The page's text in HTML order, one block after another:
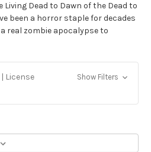
Dead to Dawn of the Dead to
been a horror staple for decades
real zombie apocalypse to
License
Show Filters